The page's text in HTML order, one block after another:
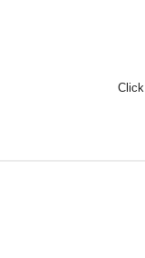
Click